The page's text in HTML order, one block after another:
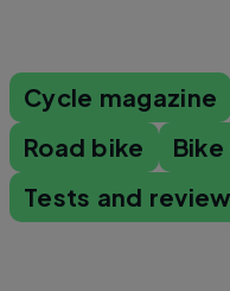
Cycle magazine
Road bike
Tests and